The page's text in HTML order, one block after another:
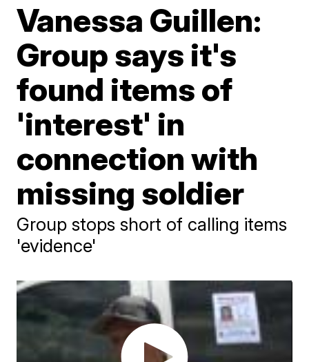
Vanessa Guillen:
Group says it's
found items of
'interest' in
connection with
missing soldier
Group stops short of calling items
'evidence'